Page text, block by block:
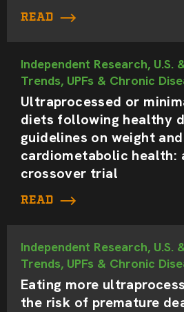
READ
Independent Research, U.S.
Trends, UPFs & Chronic
Ultraprocessed or
diets following healthy
guidelines on weight and
cardiometabolic health:
crossover trial
READ
Independent Research, U.S.
Trends, UPFs & Chronic
Eating more
the risk of premature